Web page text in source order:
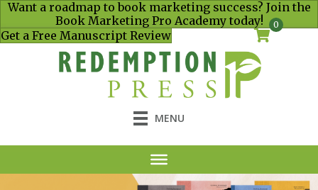
Want a roadmap to book marketing success? Join the
Book Marketing Pro Academy today!
Get a Free Manuscript Review
0
MENU